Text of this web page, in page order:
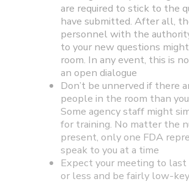
are required to stick to the
have submitted. After all,
personnel with the
to your new questions
room. In any event, this is
an open dialogue
Don’t be unnerved if there
people in the room than
Some agency staff might
for training. No matter the
present, only one FDA
speak to you at a time
Expect your meeting to last
or less and be fairly low-key